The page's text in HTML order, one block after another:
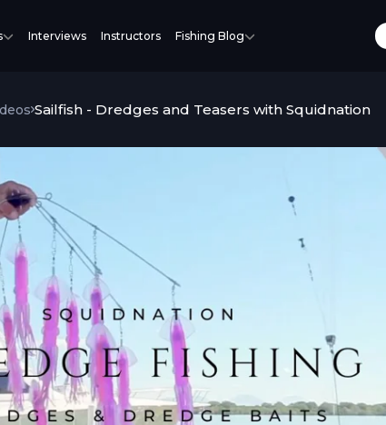
Interviews Instructors Fishing Blog
Sailfish - Dredges and Teasers with Squidnation